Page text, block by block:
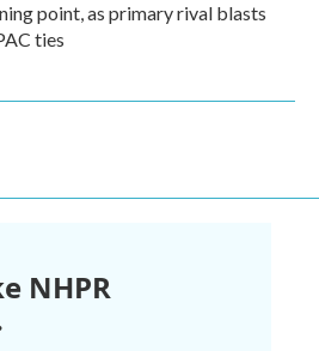
point, as primary rival blasts
ties
NHPR